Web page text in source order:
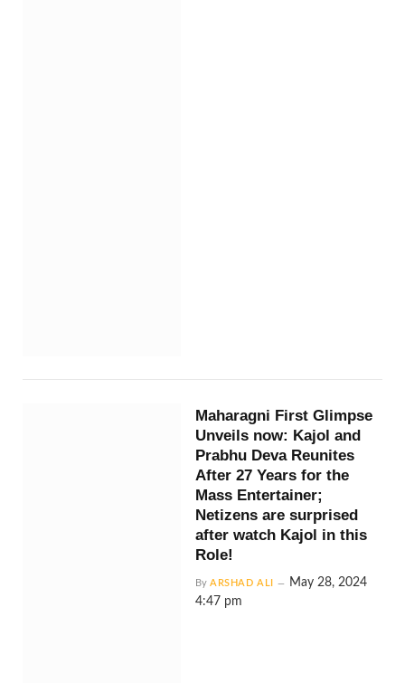
Maharagni First Glimpse
Unveils now: Kajol and
Prabhu Deva Reunites
After 27 Years for the
Mass Entertainer;
Netizens are surprised
after watch Kajol in this
Role!
By ARSHAD ALI
May 28, 2024
4:47 pm